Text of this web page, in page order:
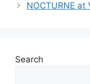
NOCTURNE at
Search